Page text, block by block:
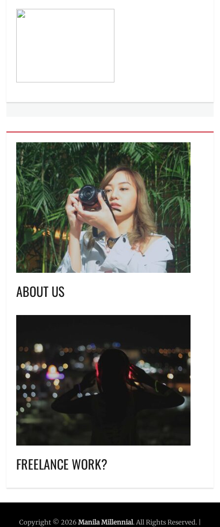
ABOUT US
FREELANCE WORK?
Copyright © 2026Manila Millennial. All Rights Reserved. |